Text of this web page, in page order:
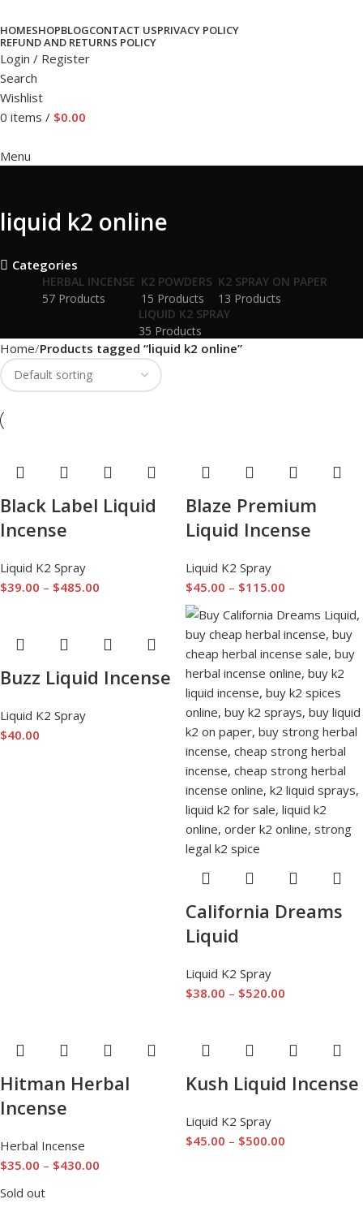
HOMESHOPBLOGCONTACT USPRIVACY POLICY
REFUND AND RETURNS POLICY
Login / Register
Search
Wishlist
0 items / $0.00
Menu
liquid k2 online
Categories
HERBAL INCENSE
57 Products
K2 POWDERS
15 Products
K2 SPRAY ON PAPER
13 Products
LIQUID K2 SPRAY
35 Products
Home Products tagged “liquid k2 online”
Black Label Liquid
Incense
Liquid K2 Spray
$39.00 – $485.00
Blaze Premium
Liquid Incense
Liquid K2 Spray
$45.00 – $115.00
Buzz Liquid Incense
Liquid K2 Spray
$40.00
California Dreams
Liquid
Liquid K2 Spray
$38.00 – $520.00
Hitman Herbal
Incense
Herbal Incense
$35.00 – $430.00
Kush Liquid Incense
Liquid K2 Spray
$45.00 – $500.00
Sold out